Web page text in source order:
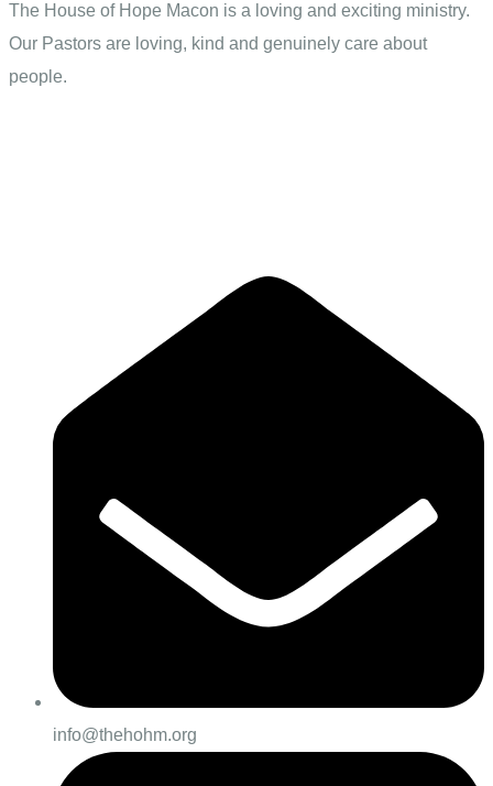
The House of Hope Macon is a loving and exciting ministry.
Our Pastors are loving, kind and genuinely care about
people.
info@thehohm.org